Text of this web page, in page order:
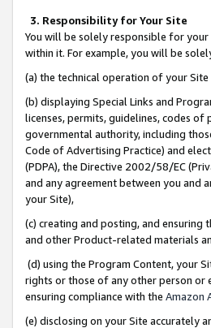
3. Responsibility for Your Site
You will be solely responsible for
within it. For example, you will be
(a) the technical operation of your
(b) displaying Special Links and
licenses, permits, guidelines, codes
governmental authority, including
Code of Advertising Practice) and
(PDPA), the Directive 2002/58/EC
and any agreement between you and
your Site),
(c) creating and posting, and
and other Product-related materials
(d) using the Program Content, your
rights or those of any other person
ensuring compliance with the Amazon
(e) disclosing on your Site accurately